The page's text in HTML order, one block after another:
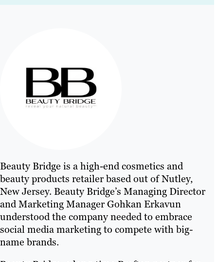
Beauty Bridge is a high-end cosmetics and
beauty products retailer based out of Nutley,
New Jersey. Beauty Bridge’s Managing Director
and Marketing Manager Gohkan Erkavun
understood the company needed to embrace
social media marketing to compete with big-
name brands.